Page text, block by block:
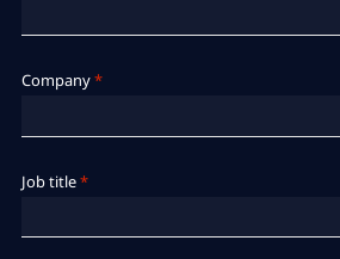
Company*
Job title*